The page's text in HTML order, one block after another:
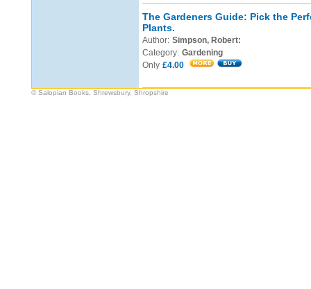
The Gardeners Guide: Pick the
Plants.
Author: Simpson, Robert:
Category: Gardening
Only £4.00
© Salopian Books, Shrewsbury, Shropshire